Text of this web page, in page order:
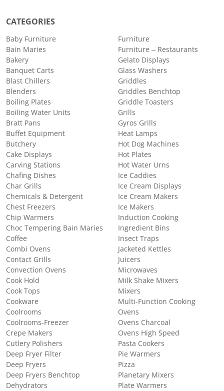
CATEGORIES
Baby Furniture
Bain Maries
Bakery
Banquet Carts
Blast Chillers
Blenders
Boiling Plates
Boiling Water Units
Bratt Pans
Buffet Equipment
Butchery
Cake Displays
Carving Stations
Chafing Dishes
Char Grills
Chemicals & Detergent
Chest Freezers
Chip Warmers
Choc Tempering Bain Maries
Coffee
Combi Ovens
Contact Grills
Convection Ovens
Cook Hold
Cook Tops
Cookware
Coolrooms
Coolrooms-Freezer
Crepe Makers
Cutlery Polishers
Deep Fryer Filter
Deep Fryers
Deep Fryers Benchtop
Dehydrators
Furniture
Furniture – Restaurants
Gelato Displays
Glass Washers
Griddles
Griddles Benchtop
Griddle Toasters
Grills
Gyros Grills
Heat Lamps
Hot Dog Machines
Hot Plates
Hot Water Urns
Ice Caddies
Ice Cream Displays
Ice Cream Makers
Ice Makers
Induction Cooking
Ingredient Bins
Insect Traps
Jacketed Kettles
Juicers
Microwaves
Milk Shake Mixers
Mixers
Multi-Function Cooking
Ovens
Ovens Charcoal
Ovens High Speed
Pasta Cookers
Pie Warmers
Pizza
Planetary Mixers
Plate Warmers